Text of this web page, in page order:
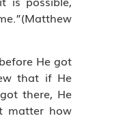
He got
that if He
there, He
matter how